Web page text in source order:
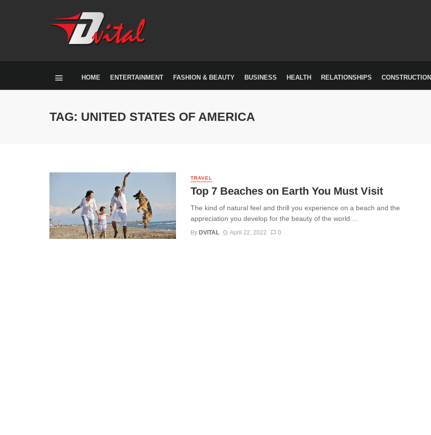
HOME ENTERTAINMENT FASHION & BEAUTY BUSINESS HEALTH RELATIONSHIPS CONSTRUCTION
TAG: UNITED STATES OF AMERICA
TRAVEL
Top 7 Beaches on Earth You Must Visit
The kind of natural feel and thrill you experience on a beach and the
appreciation you develop for the beauty of the world ...
By DVITAL April 22, 2022 0